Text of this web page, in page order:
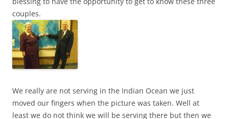
couples.
We really are not serving in the Indian Ocean we just
moved our fingers when the picture was taken. Well at
least we do not think we will be serving there but then we